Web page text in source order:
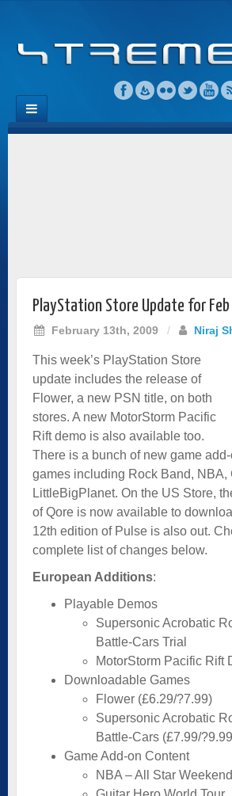
PlayStation Store Update for
February 13th, 2009 / Niraj
This week’s PlayStation Store
update includes the release of
Flower, a new PSN title, on both
stores. A new MotorStorm Pacific
Rift demo is also available too.
There is a bunch of new game
games including Rock Band, NBA,
LittleBigPlanet. On the US Store,
of Qore is now available to
12th edition of Pulse is also out.
complete list of changes below.
European Additions:
Playable Demos
Supersonic Acrobatic
Battle-Cars Trial
MotorStorm Pacific Rift
Downloadable Games
Flower (£6.29/?7.99)
Supersonic Acrobatic
Battle-Cars (£7.99/
Game Add-on Content
NBA – All Star